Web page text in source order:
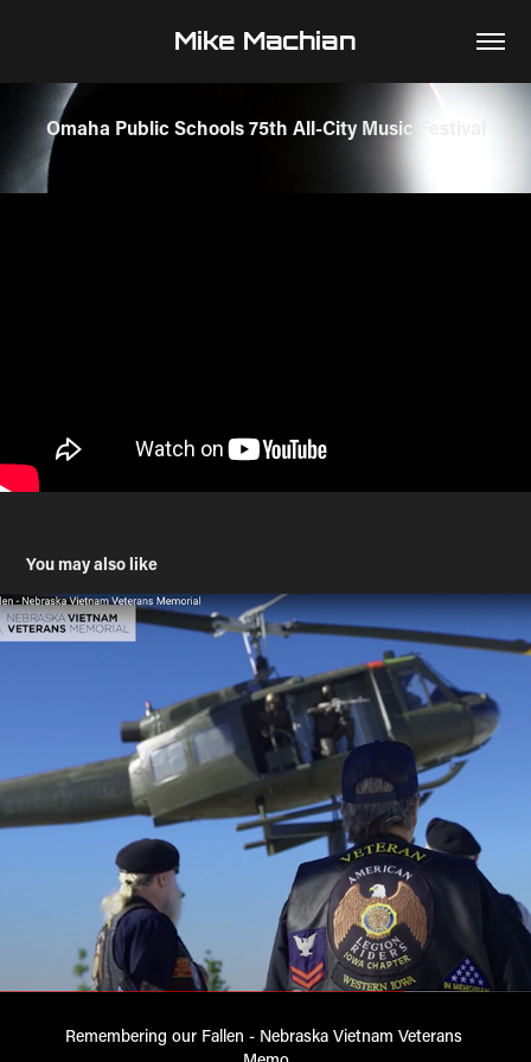
Mike Machian
Omaha Public Schools 75th All-City Music Festival
You may also like
Remembering our Fallen - Nebraska Vietnam Veterans